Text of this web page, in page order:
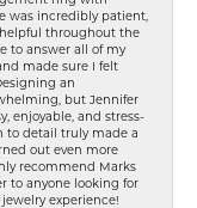
was incredibly patient,
throughout the
to answer all of my
made sure I felt
an
but Jennifer
enjoyable, and stress-
to detail truly made a
out even more
recommend Marks
to anyone looking for
experience!